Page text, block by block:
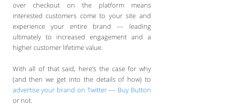
over checkout on the platform means
interested customers come to your site and
experience your entire brand –– leading
ultimately to increased engagement and a
higher customer lifetime value.
With all of that said, here’s the case for why
(and then we get into the details of how) to
advertise your brand on Twitter–– Buy Button
or not.